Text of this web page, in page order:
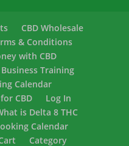
CBD Wholesale
& Conditions
with CBD
Business Training
Calendar
CBD
Log In
is Delta 8 THC
Calendar
Category